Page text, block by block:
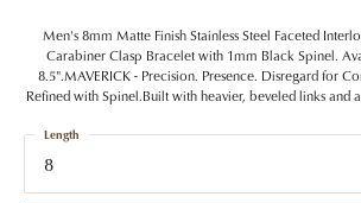
Men's 8mm Matte Finish Stainless Steel Faceted
Carabiner Clasp Bracelet with 1mm Black Spinel.
8.5".MAVERICK - Precision. Presence. Disregard for
Refined with Spinel.Built with heavier, beveled links and
8
Length